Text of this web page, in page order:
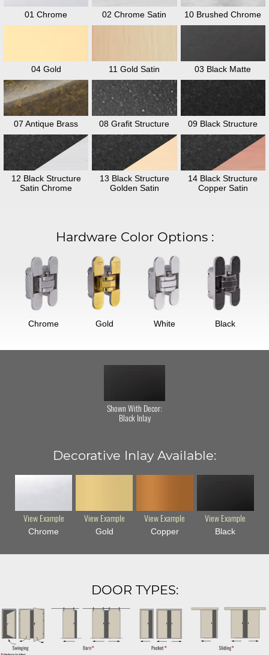
01 Chrome 02 Chrome Satin 10 Brushed Chrome
04 Gold 11 Gold Satin 03 Black Matte
07 Antique Brass 08 Grafit Structure 09 Black Structure
12 Black Structure
Satin Chrome
13 Black Structure
Golden Satin
14 Black Structure
Copper Satin
Hardware Color Options :
Chrome Gold White Black
Shown With Decor:
Black Inlay
Decorative Inlay Available:
View Example
Chrome
View Example
Gold
View Example
Copper
View Example
Black
DOOR TYPES: